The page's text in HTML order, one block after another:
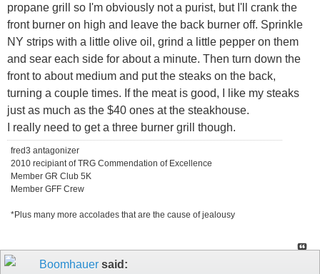
propane grill so I'm obviously not a purist, but I'll crank the
front burner on high and leave the back burner off. Sprinkle
NY strips with a little olive oil, grind a little pepper on them
and sear each side for about a minute. Then turn down the
front to about medium and put the steaks on the back,
turning a couple times. If the meat is good, I like my steaks
just as much as the $40 ones at the steakhouse.
I really need to get a three burner grill though.
fred3 antagonizer
2010 recipiant of TRG Commendation of Excellence
Member GR Club 5K
Member GFF Crew
*Plus many more accolades that are the cause of jealousy
Boomhauer said: